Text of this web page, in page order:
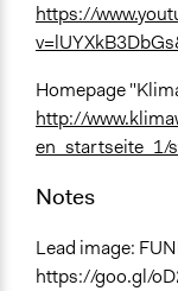
https://
Homepage
http://
en_startseite_1/
Notes
Lead image:
https://goo.gl/